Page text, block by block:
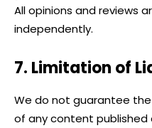
All opinions and reviews
independently.
7. Limitation of
We do not guarantee
of any content published